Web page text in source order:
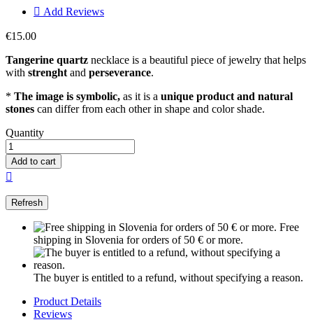
 Add Reviews
€15.00
Tangerine quartz necklace is a beautiful piece of jewelry that helps
with strenght and perseverance.
* The image is symbolic, as it is a unique product and natural
stones can differ from each other in shape and color shade.
Quantity
Add to cart

Free
shipping in Slovenia for orders of 50 € or more.
The buyer is entitled to a refund, without specifying a reason.
Product Details
Reviews